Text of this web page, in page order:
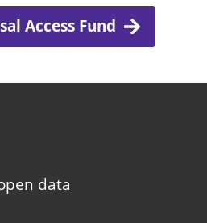
Access Fund
data